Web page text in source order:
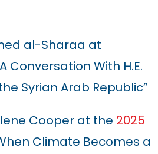
al-Sharaa at
Conversation With H.E.
Syrian Arab Republic”
Cooper at the 2025
Climate Becomes a